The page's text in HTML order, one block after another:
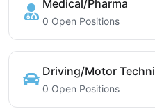
Medical/Pharma
0 Open Positions
Driving/Motor
0 Open Positions